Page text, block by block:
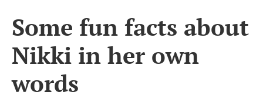
Some fun facts about
Nikki in her own
words